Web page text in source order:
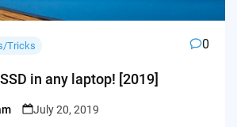
Tricks 0
in any laptop! [2019]
July 20, 2019